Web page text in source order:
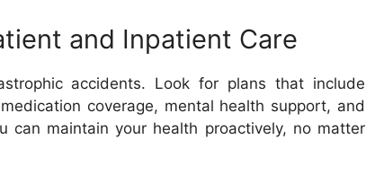
and Inpatient Care
accidents. Look for plans that include
coverage, mental health support, and
can maintain your health proactively, no matter